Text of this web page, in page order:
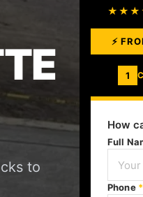
to
⚡
1
How
Full
Phone *